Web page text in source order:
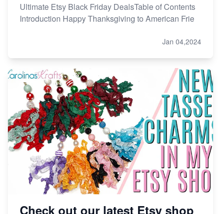
Ultimate Etsy Black Friday DealsTable of Contents
Introduction Happy Thanksgiving to American Frie
Jan 04,2024
Check out our latest Etsy shop